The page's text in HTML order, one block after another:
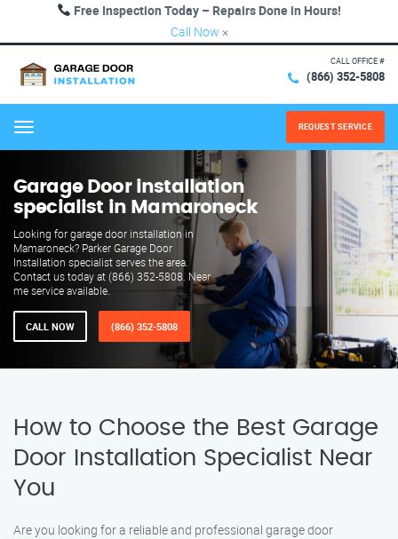
Free Inspection Today – Repairs Done in Hours!
Call Now ×
CALL OFFICE #
(866) 352-5808
Menu REQUEST SERVICE
Garage Door installation
specialist in Mamaroneck
Looking for garage door installation in
Mamaroneck? Parker Garage Door
Installation specialist serves the area.
Contact us today at (866) 352-5808. Near
me service available.
CALL NOW (866) 352-5808
How to Choose the Best Garage
Door Installation Specialist Near
You
Are you looking for a reliable and professional garage door